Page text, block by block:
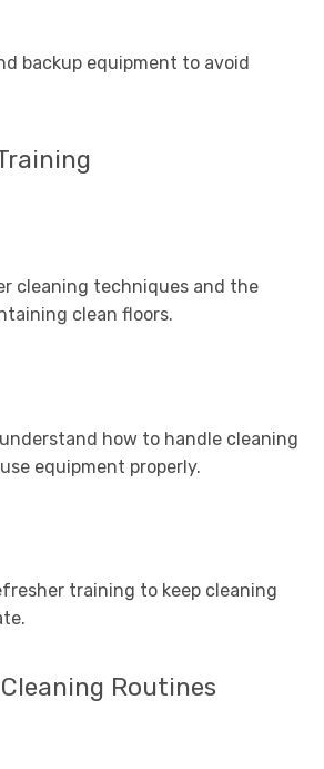
backup equipment to avoid
cleaning techniques and the
clean floors.
how to handle cleaning
equipment properly.
training to keep cleaning
Routines